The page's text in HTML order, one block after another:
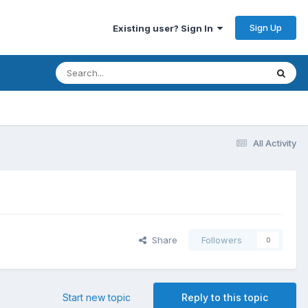
Existing user? Sign In Sign Up
All Activity
Share Followers 0
Reply to this topic
Start new topic